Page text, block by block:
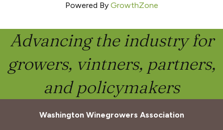
Powered By GrowthZone
Advancing the industry for
growers, vintners, partners,
and policymakers
Washington Winegrowers Association